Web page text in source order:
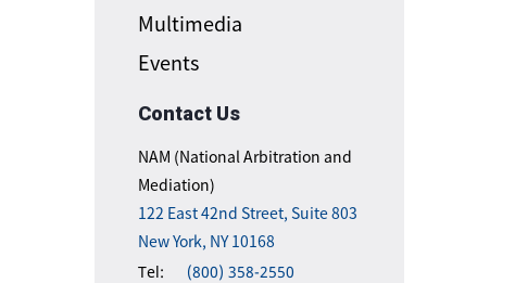
Multimedia
Events
Contact Us
NAM (National Arbitration and
Mediation)
122 East 42nd Street, Suite 803
New York, NY 10168
Tel:
(800) 358-2550